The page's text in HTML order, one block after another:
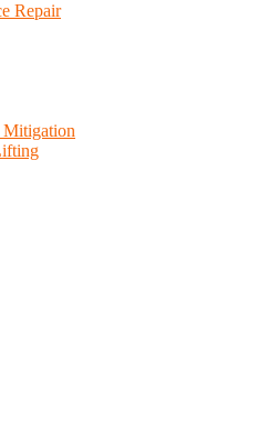
Repair
Mitigation